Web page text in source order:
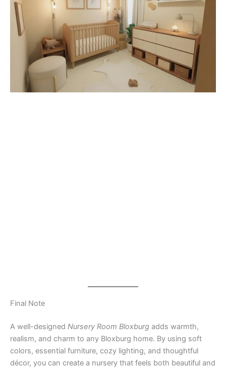
Final Note
A well-designed Nursery Room Bloxburg adds warmth,
realism, and charm to any Bloxburg home. By using soft
colors, essential furniture, cozy lighting, and thoughtful
décor, you can create a nursery that feels both beautiful and